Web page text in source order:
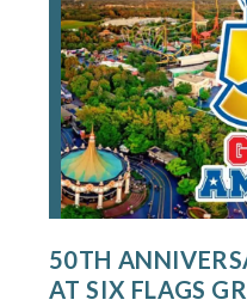
50TH
AT SIX FLAGS